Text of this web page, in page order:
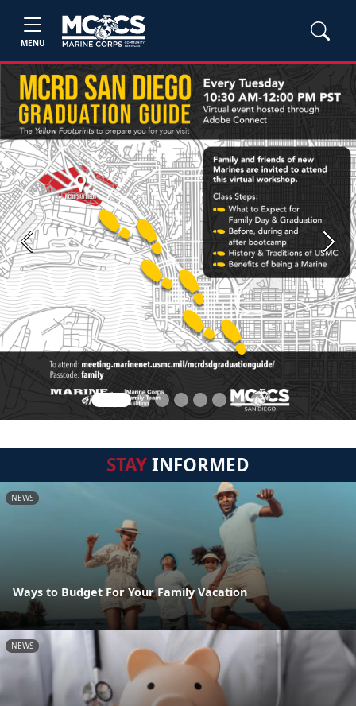
MENU
Previous Next
STAYINFORMED
NEWS
Ways to Budget For Your Family Vacation
NEWS